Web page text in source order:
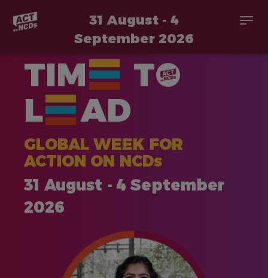
31 August - 4
September 2026
TIM
T
L
AD
GLOBAL WEEK FOR
ACTION ON NCDs
31 August - 4 September
2026